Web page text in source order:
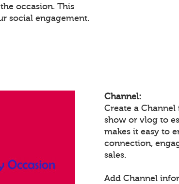
occasion. This
social engagement.
Channel:
Create a
show or vlog to
makes it easy to
connection,
sales.
Add Channel